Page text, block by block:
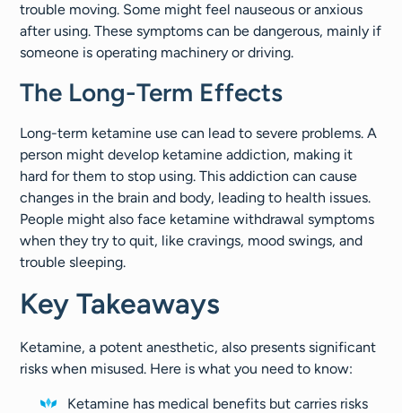
trouble moving. Some might feel nauseous or anxious
after using. These symptoms can be dangerous, mainly if
someone is operating machinery or driving.
The Long-Term Effects
Long-term ketamine use can lead to severe problems. A
person might develop ketamine addiction, making it
hard for them to stop using. This addiction can cause
changes in the brain and body, leading to health issues.
People might also face ketamine withdrawal symptoms
when they try to quit, like cravings, mood swings, and
trouble sleeping.
Key Takeaways
Ketamine, a potent anesthetic, also presents significant
risks when misused. Here is what you need to know:
Ketamine has medical benefits but carries risks